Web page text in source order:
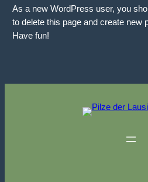
As a new WordPress user, you
to delete this page and create new
Have fun!